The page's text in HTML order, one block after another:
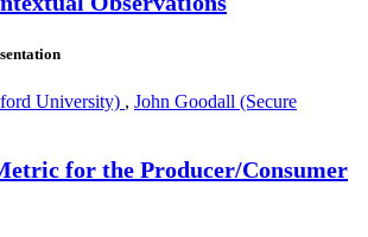
University) , John Goodall (Secure
for the Producer/Consumer